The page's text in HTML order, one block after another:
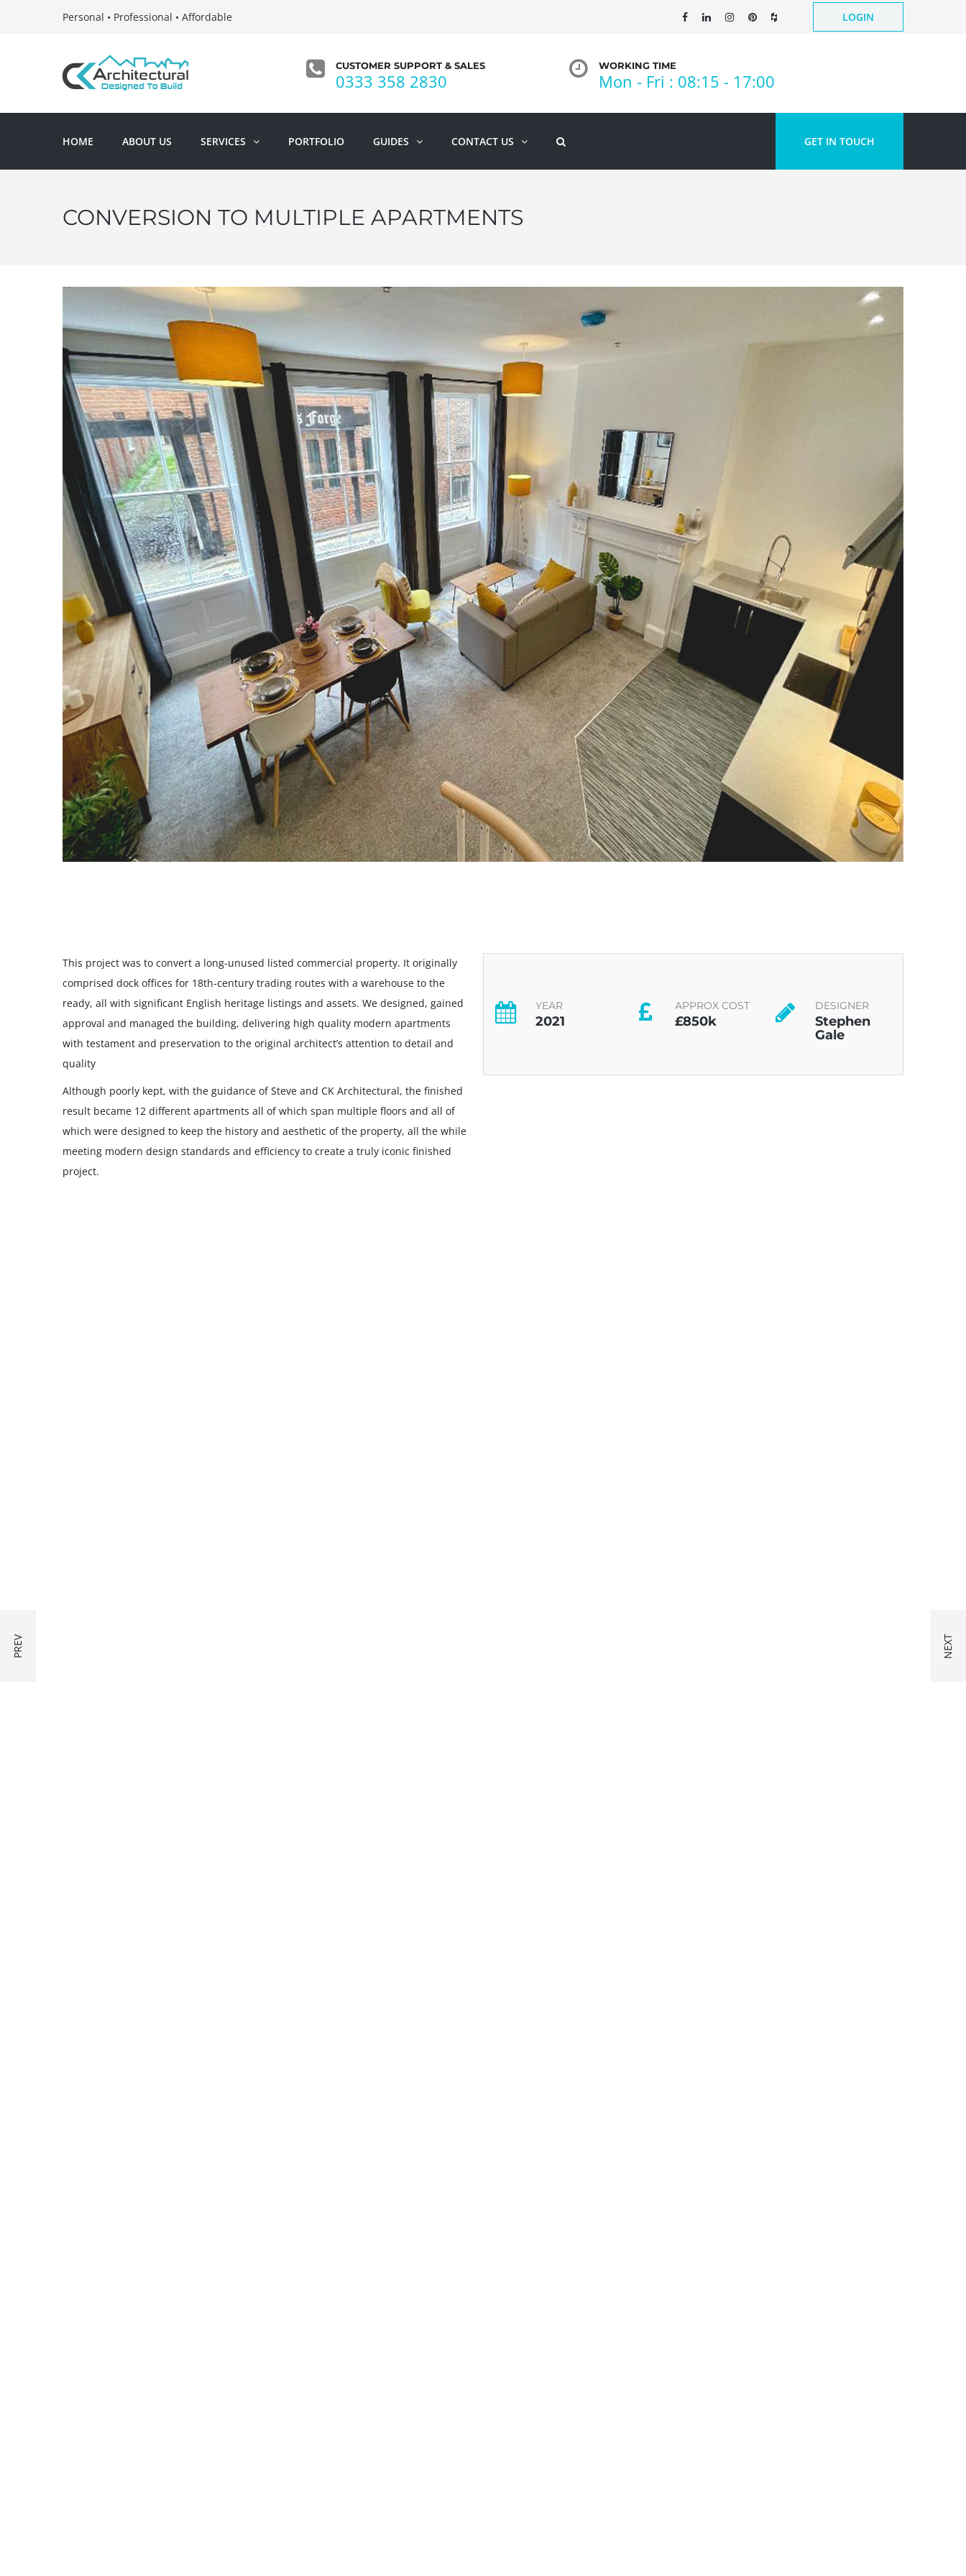
Personal • Professional • Affordable LOGIN
CUSTOMER SUPPORT & SALES
0333 358 2830
WORKING TIME
Mon - Fri : 08:15 - 17:00
HOME ABOUT US SERVICES PORTFOLIO GUIDES CONTACT US GET IN TOUCH
CONVERSION TO MULTIPLE APARTMENTS
This project was to convert a long-unused listed commercial property. It originally
comprised dock offices for 18th-century trading routes with a warehouse to the
ready, all with significant English heritage listings and assets. We designed, gained
approval and managed the building, delivering high quality modern apartments
with testament and preservation to the original architect’s attention to detail and
quality
Although poorly kept, with the guidance of Steve and CK Architectural, the finished
result became 12 different apartments all of which span multiple floors and all of
which were designed to keep the history and aesthetic of the property, all the while
meeting modern design standards and efficiency to create a truly iconic finished
project.
YEAR
2021
APPROX COST
£850k
DESIGNER
Stephen
Gale